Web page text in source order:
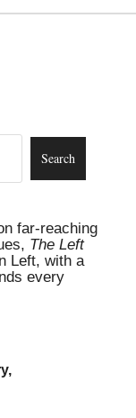
far-reaching
The Left
Left, with a
every